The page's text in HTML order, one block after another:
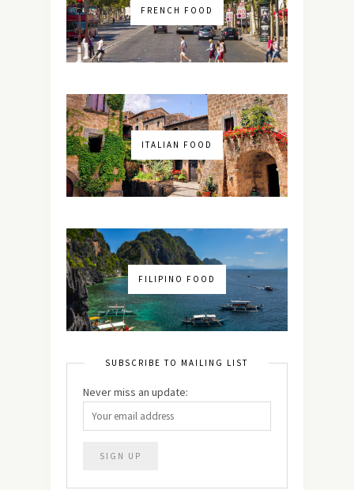
FRENCH FOOD
ITALIAN FOOD
FILIPINO FOOD
SUBSCRIBE TO MAILING LIST
Never miss an update: